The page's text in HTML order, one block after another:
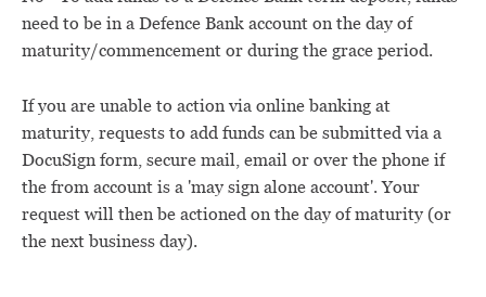
need to be in a Defence Bank account on the day of
maturity/commencement or during the grace period.
If you are unable to action via online banking at
maturity, requests to add funds can be submitted via a
DocuSign form, secure mail, email or over the phone if
the from account is a 'may sign alone account'. Your
request will then be actioned on the day of maturity (or
the next business day).